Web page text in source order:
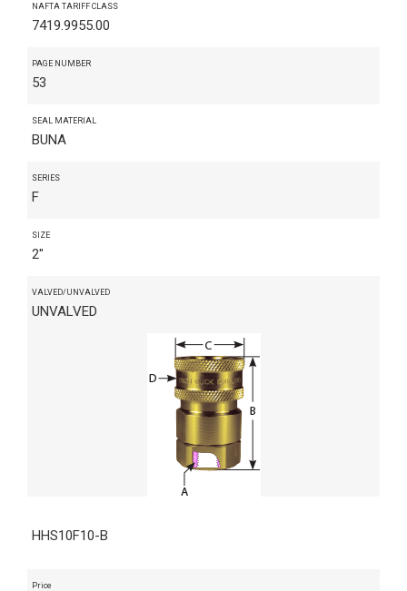
NAFTA TARIFF CLASS
7419.9955.00
PAGE NUMBER
53
SEAL MATERIAL
BUNA
SERIES
F
SIZE
2"
VALVED/UNVALVED
UNVALVED
HHS10F10-B
Price